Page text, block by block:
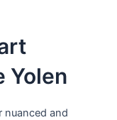
Yolen
nuanced and